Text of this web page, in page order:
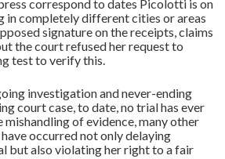
correspond to dates Picolotti is on
in completely different cities or areas
signature on the receipts, claims
the court refused her request to
test to verify this.
investigation and never-ending
court case, to date, no trial has ever
mishandling of evidence, many other
occurred not only delaying
but also violating her right to a fair